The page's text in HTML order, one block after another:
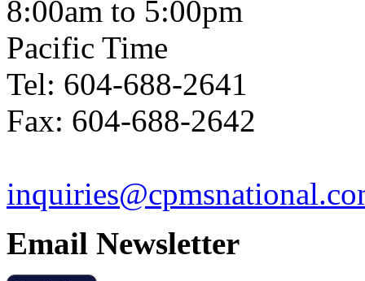
8:00am to 5:00pm
Pacific Time
Tel: 604-688-2641
Fax: 604-688-2642
Email Newsletter